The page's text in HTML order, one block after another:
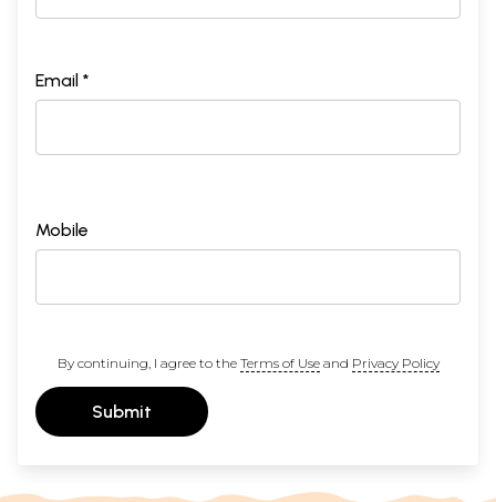
Email *
Mobile
By continuing, I agree to the Terms of Useand Privacy Policy
Submit